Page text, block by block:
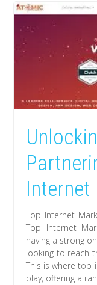
Internet
Top Internet
Top Internet
having a strong
looking to reach
This is where top
play, offering a